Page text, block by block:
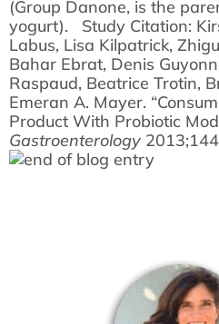
(Group Danone, is the
yogurt). Study Citation:
Labus, Lisa Kilpatrick,
Bahar Ebrat, Denis
Raspaud, Beatrice Trotin,
Emeran A. Mayer.
Product With Probiotic
Gastroenterology